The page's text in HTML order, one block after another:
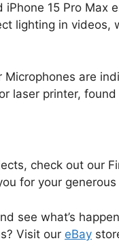
15 Pro Max
lighting in videos,
are
laser printer, found
check out our
for your
see what’s
Visit our eBay